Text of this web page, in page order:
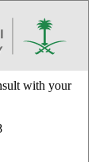
with your